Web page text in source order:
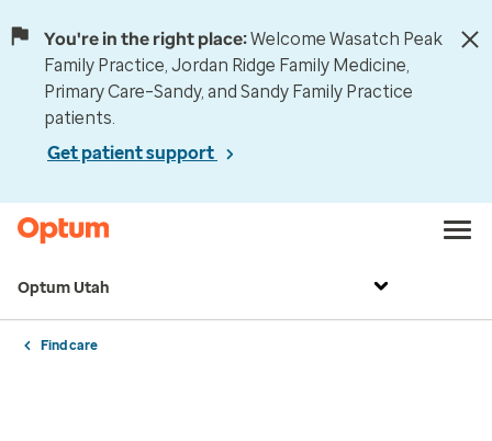
You're in the right place:Welcome Wasatch Peak
Family Practice, Jordan Ridge Family Medicine,
Primary Care–Sandy, and Sandy Family Practice
patients.
Get patient support
Optum Utah
Find care